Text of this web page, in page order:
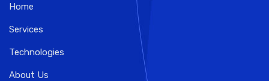
Home
Services
Technologies
About Us